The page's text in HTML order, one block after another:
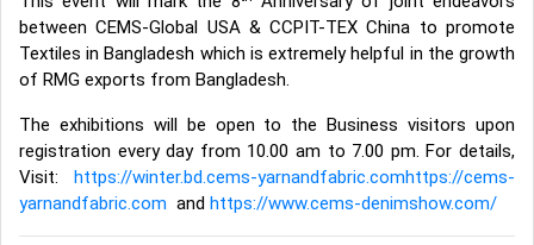
between CEMS-Global USA & CCPIT-TEX China to promote
Textiles in Bangladesh which is extremely helpful in the growth
of RMG exports from Bangladesh.
The exhibitions will be open to the Business visitors upon
registration every day from 10.00 am to 7.00 pm. For details,
Visit:
https://winter.bd.cems-yarnandfabric.comhttps://cems-
yarnandfabric.com and https://www.cems-denimshow.com/